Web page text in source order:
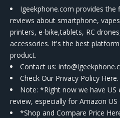
Igeekphone.com provides the
reviews about smartphone,
printers, e-bike,tablets, RC
accessories. It's the best
product.
Contact us:
Check Our Privacy Policy Here.
Note: *Right now we have
review, especially for Amazon US
*Shop and Compare Price